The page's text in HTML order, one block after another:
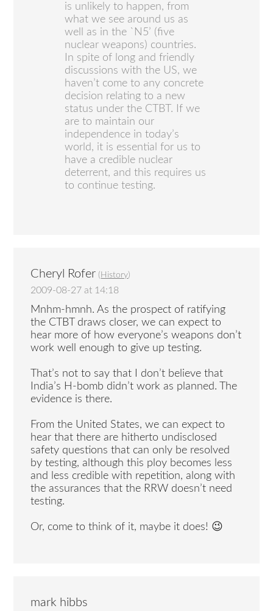
is unlikely to happen, from
what we see around us as
well as in the `N5’ (five
nuclear weapons) countries.
In spite of long and friendly
discussions with the US, we
haven’t come to any concrete
decision relating to a new
status under the CTBT. If we
are to maintain our
independence in today’s
world, it is essential for us to
have a credible nuclear
deterrent, and this requires us
to continue testing.
Cheryl Rofer ( History)
2009-08-27 at 14:18
Mnhm-hmnh. As the prospect of ratifying
the CTBT draws closer, we can expect to
hear more of how everyone’s weapons don’t
work well enough to give up testing.
That’s not to say that I don’t believe that
India’s H-bomb didn’t work as planned. The
evidence is there.
From the United States, we can expect to
hear that there are hitherto undisclosed
safety questions that can only be resolved
by testing, although this ploy becomes less
and less credible with repetition, along with
the assurances that the RRW doesn’t need
testing.
Or, come to think of it, maybe it does! 😉
mark hibbs